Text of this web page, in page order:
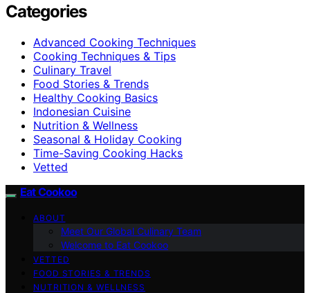
Categories
Advanced Cooking Techniques
Cooking Techniques & Tips
Culinary Travel
Food Stories & Trends
Healthy Cooking Basics
Indonesian Cuisine
Nutrition & Wellness
Seasonal & Holiday Cooking
Time-Saving Cooking Hacks
Vetted
Eat Cookoo
ABOUT
Meet Our Global Culinary Team
Welcome to Eat Cookoo
VETTED
FOOD STORIES & TRENDS
NUTRITION & WELLNESS